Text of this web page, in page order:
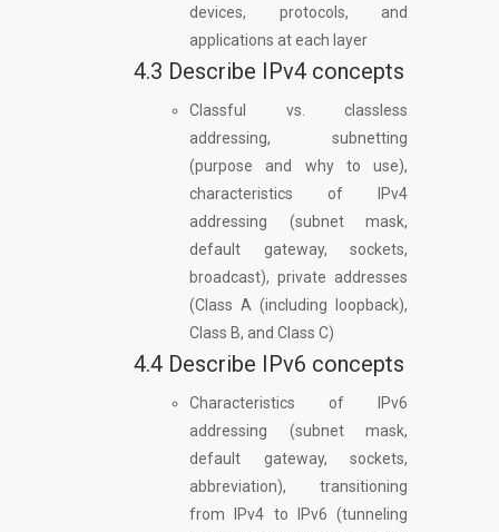
devices, protocols, and
applications at each layer
4.3 Describe IPv4 concepts
Classful vs. classless
addressing, subnetting
(purpose and why to use),
characteristics of IPv4
addressing (subnet mask,
default gateway, sockets,
broadcast), private addresses
(Class A (including loopback),
Class B, and Class C)
4.4 Describe IPv6 concepts
Characteristics of IPv6
addressing (subnet mask,
default gateway, sockets,
abbreviation), transitioning
from IPv4 to IPv6 (tunneling